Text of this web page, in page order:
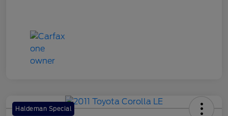
Haldeman Special